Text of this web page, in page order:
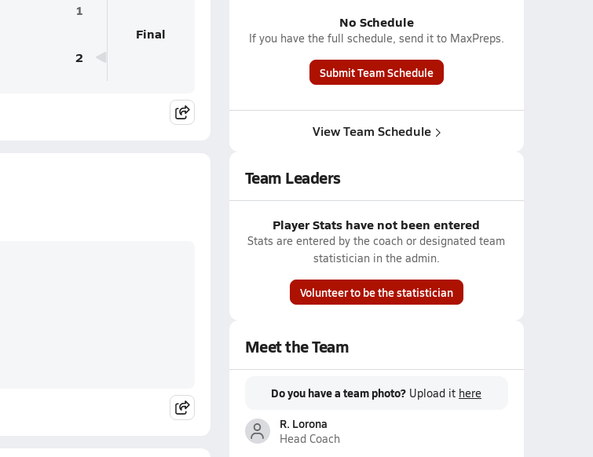
1
2
Final
No Schedule
If you have the full schedule, send it to MaxPreps.
Submit Team Schedule
View Team Schedule
Team Leaders
Player Stats have not been entered
Stats are entered by the coach or designated team
statistician in the admin.
Volunteer to be the statistician
Meet the Team
Do you have a team photo? Upload it here
R. Lorona
Head Coach